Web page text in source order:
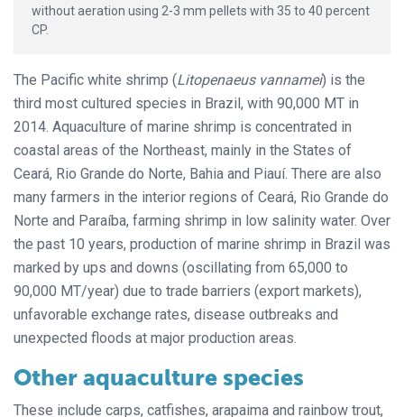
without aeration using 2-3 mm pellets with 35 to 40 percent
CP.
The Pacific white shrimp (Litopenaeus vannamei) is the
third most cultured species in Brazil, with 90,000 MT in
2014. Aquaculture of marine shrimp is concentrated in
coastal areas of the Northeast, mainly in the States of
Ceará, Rio Grande do Norte, Bahia and Piauí. There are also
many farmers in the interior regions of Ceará, Rio Grande do
Norte and Paraíba, farming shrimp in low salinity water. Over
the past 10 years, production of marine shrimp in Brazil was
marked by ups and downs (oscillating from 65,000 to
90,000 MT/year) due to trade barriers (export markets),
unfavorable exchange rates, disease outbreaks and
unexpected floods at major production areas.
Other aquaculture species
These include carps, catfishes, arapaima and rainbow trout,